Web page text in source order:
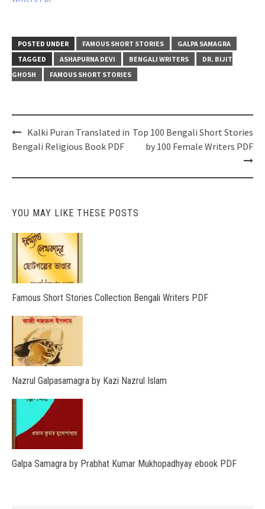
POSTED UNDER FAMOUS SHORT STORIES
GALPA SAMAGRA
TAGGED
ASHAPURNA DEVI BENGALI WRITERS
DR. BIJIT
GHOSH
FAMOUS SHORT STORIES
Post
navigation
Kalki Puran Translated in
Bengali Religious Book PDF
Top 100 Bengali Short Stories
by 100 Female Writers PDF
YOU MAY LIKE THESE POSTS
Famous Short Stories Collection Bengali Writers PDF
Nazrul Galpasamagra by Kazi Nazrul Islam
Galpa Samagra by Prabhat Kumar Mukhopadhyay ebook PDF